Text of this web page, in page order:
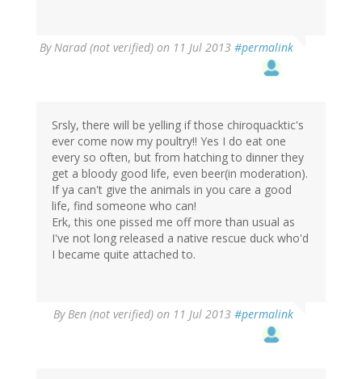
ByNarad (not verified) on 11 Jul 2013 #permalink
Srsly, there will be yelling if those chiroquacktic's
ever come now my poultry!! Yes I do eat one
every so often, but from hatching to dinner they
get a bloody good life, even beer(in moderation).
If ya can't give the animals in you care a good
life, find someone who can!
Erk, this one pissed me off more than usual as
I've not long released a native rescue duck who'd
I became quite attached to.
ByBen (not verified) on 11 Jul 2013 #permalink